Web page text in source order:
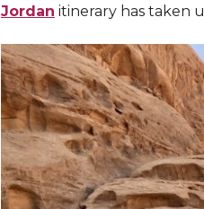
Jordan itinerary has taken